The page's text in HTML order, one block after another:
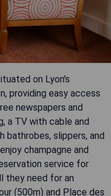
on Lyon's
providing easy access
newspapers and
a TV with cable and
slippers, and
champagne and
service for
they need for an
(500m) and Place des